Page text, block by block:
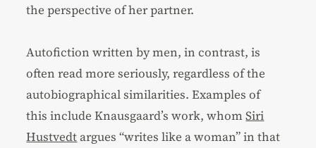
the perspective of her partner.
Autofiction written by men, in contrast, is
often read more seriously, regardless of the
autobiographical similarities. Examples of
this include Knausgaard’s work, whomSiri
Hustvedtargues “writes like a woman” in that